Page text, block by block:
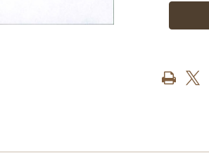
service
BD2G
BS3G